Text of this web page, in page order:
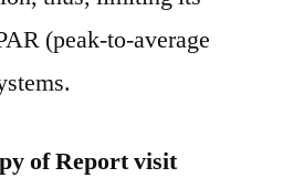
(peak-to-average
of Report visit